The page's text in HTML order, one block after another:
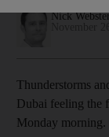
Nick
Thunderstorms
Dubai feeling the
Monday morning.